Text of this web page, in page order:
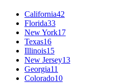
California42
Florida33
New York17
Texas16
Illinois15
New Jersey13
Georgia11
Colorado10